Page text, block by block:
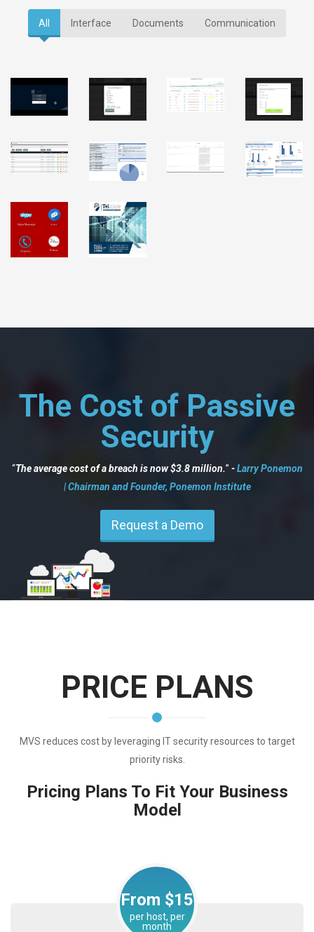
All Interface Documents Communication
The Cost of Passive
Security
The average cost of a breach is now $3.8 million. -Larry Ponemon
| Chairman and Founder, Ponemon Institute
Request a Demo
PRICE PLANS
MVS reduces cost by leveraging IT security resources to target
priority risks.
Pricing Plans To Fit Your Business
Model
From $15
per host, per
month